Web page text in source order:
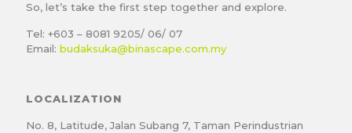
So, let’s take the first step together and explore.
Tel: +603 – 8081 9205/ 06/ 07
Email: budaksuka@binascape.com.my
LOCALIZATION
No. 8, Latitude, Jalan Subang 7, Taman Perindustrian